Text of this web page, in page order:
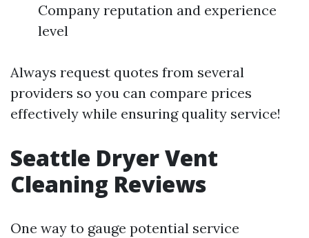
Company reputation and experience
level
Always request quotes from several
providers so you can compare prices
effectively while ensuring quality service!
Seattle Dryer Vent
Cleaning Reviews
One way to gauge potential service